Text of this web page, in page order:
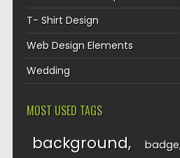
T- Shirt Design
Web Design Elements
Wedding
MOST USED TAGS
background badge